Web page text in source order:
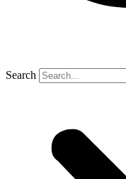
Search